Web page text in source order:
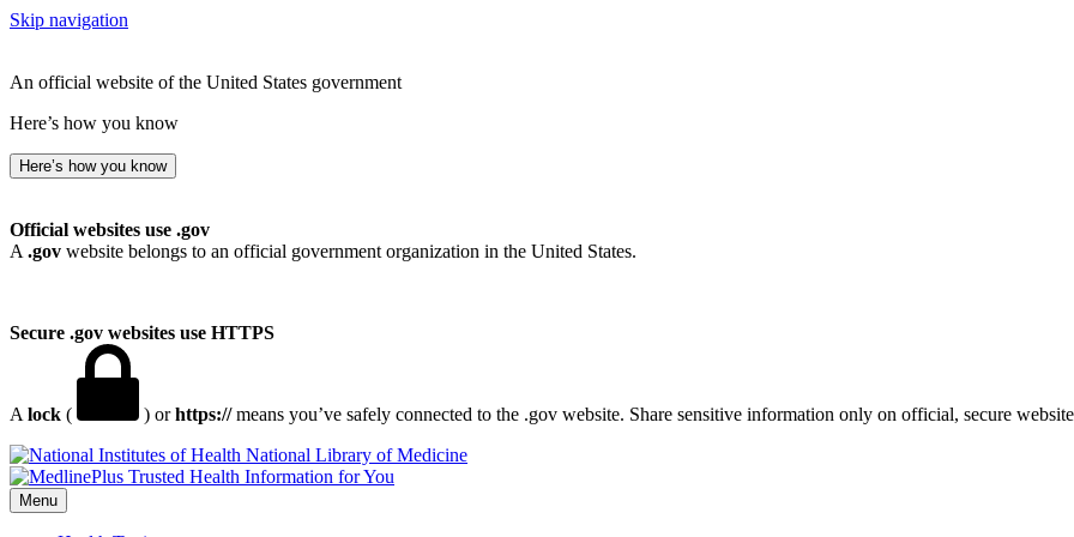
Skip navigation
An official website of the United States government
Here’s how you know
Here’s how you know
Official websites use .gov
A .gov website belongs to an official government organization in the United States.
Secure .gov websites use HTTPS
A lock ( ) orhttps://means you’ve safely connected to the .gov website. Share sensitive information only on official, secure
National Library of Medicine
Menu